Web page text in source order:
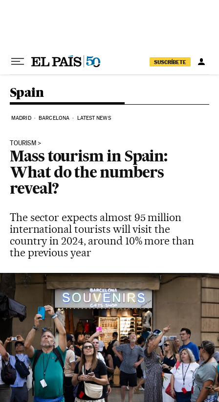
SUSCRÍBETE
Spain
MADRID BARCELONA LATEST NEWS
TOURISM
Mass tourism in Spain:
What do the numbers
reveal?
The sector expects almost 95 million
international tourists will visit the
country in 2024, around 10% more than
the previous year